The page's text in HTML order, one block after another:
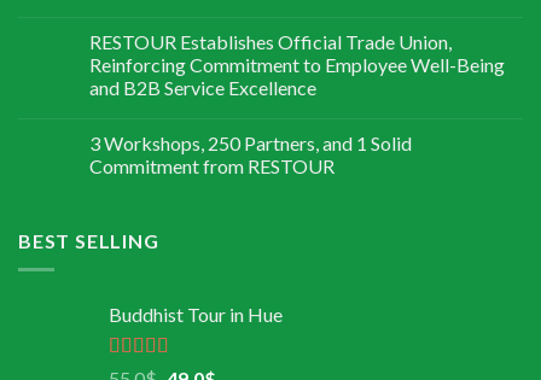
RESTOUR Establishes Official Trade Union,
Reinforcing Commitment to Employee Well-Being
and B2B Service Excellence
3 Workshops, 250 Partners, and 1 Solid
Commitment from RESTOUR
BEST SELLING
Buddhist Tour in Hue
Rated 5.00